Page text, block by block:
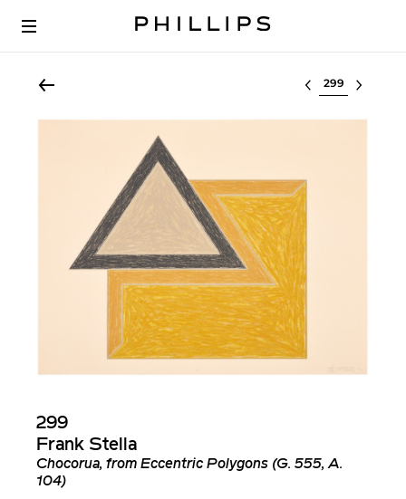
Select lot
299
Frank Stella
Chocorua, from Eccentric Polygons (G. 555, A.
104)